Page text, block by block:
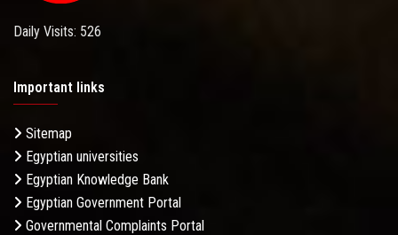
Daily Visits: 526
Important links
Sitemap
Egyptian universities
Egyptian Knowledge Bank
Egyptian Government Portal
Governmental Complaints Portal